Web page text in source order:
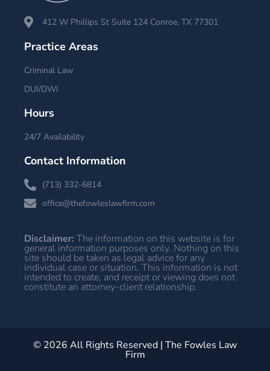
412 W Phillips St Suite 124 Conroe, TX 77301
Practice Areas
Criminal Law
DUI/DWI
Hours
24/7 Availability
Contact Information
(713) 332-6814
office@thefowleslawfirm.com
Disclaimer: The information on this website is for
general information purposes only. Nothing on this
site should be taken as legal advice for any
individual case or situation. This information is not
intended to create, and receipt or viewing does not
constitute an attorney-client relationship.
© 2026 All Rights Reserved | The Fowles Law
Firm